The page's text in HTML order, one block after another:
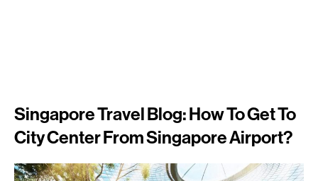
Singapore Travel Blog: How To Get To
City Center From Singapore Airport?